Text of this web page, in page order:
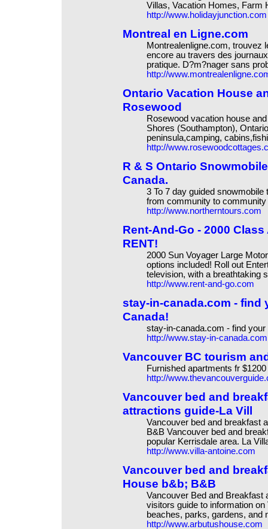
Villas, Vacation Homes, Farm
http://www.holidayjunction.com
Montreal en Ligne.com
Montrealenligne.com, trouvez
encore au travers des
pratique. D?m?nager sans
http://
Ontario Vacation House
Rosewood
Rosewood vacation house
Shores (Southampton),
peninsula,camping,
http://
R & S Ontario
Canada.
3 To 7 day guided
from community to
http://www.northerntours.com
Rent-And-Go - 2000
RENT!
2000 Sun Voyager Large
options included! Roll out
television, with a breathtaking
http://www.rent-and-go.com
stay-in-canada.com -
Canada!
stay-in-canada.com - find
http://www.stay-in-canada.com
Vancouver BC tourism
Furnished apartments fr
http://
Vancouver bed and
attractions guide-La Vill
Vancouver bed and breakfast
B&B Vancouver bed and
popular Kerrisdale area. La
http://www.villa-antoine.com
Vancouver bed and
House b&b; B&B
Vancouver Bed and Breakfast
visitors guide to information
beaches, parks, gardens, and
http://www.arbutushouse.com